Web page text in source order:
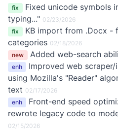
fix
Fixed unicode symbols
typing..." 02/23/2026
fix
KB import from .Docx -
categories 02/18/2026
new
Added web-search
enh
Improved web
using Mozilla's "Reader"
text 02/17/2026
enh
Front-end speed
rewrote legacy code to
02/15/2026